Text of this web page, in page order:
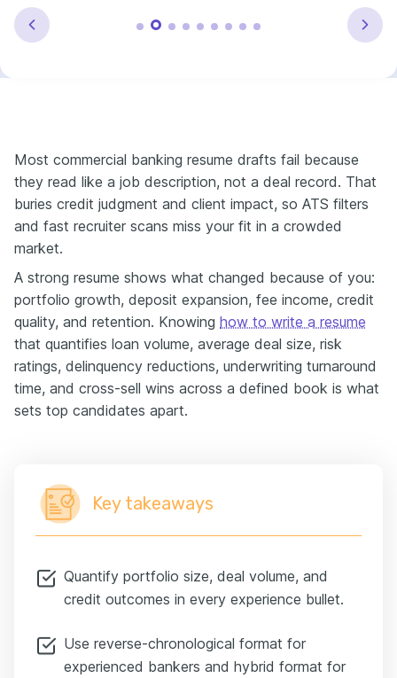
Most commercial banking resume drafts fail because
they read like a job description, not a deal record. That
buries credit judgment and client impact, so ATS filters
and fast recruiter scans miss your fit in a crowded
market.
A strong resume shows what changed because of you:
portfolio growth, deposit expansion, fee income, credit
quality, and retention. Knowing how to write a resume
that quantifies loan volume, average deal size, risk
ratings, delinquency reductions, underwriting turnaround
time, and cross-sell wins across a defined book is what
sets top candidates apart.
Key takeaways
Quantify portfolio size, deal volume, and
credit outcomes in every experience bullet.
Use reverse-chronological format for
experienced bankers and hybrid format for